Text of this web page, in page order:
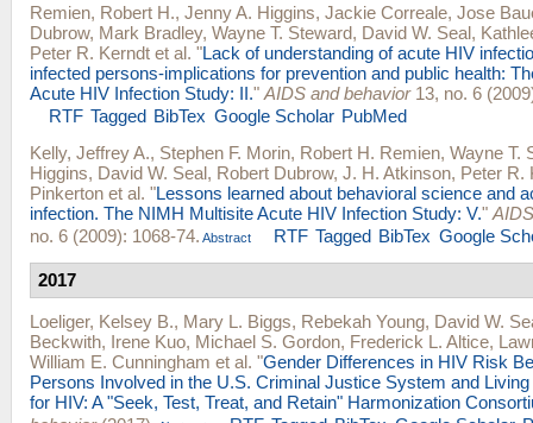
Remien, Robert H., Jenny A. Higgins, Jackie Correale, Jose
Dubrow, Mark Bradley, Wayne T. Steward, David W. Seal,
Peter R. Kerndt et al. "Lack of understanding of acute HIV
infected persons-implications for prevention and public health:
Acute HIV Infection Study: II." AIDS and behavior13, no. 6
RTF Tagged BibTex Google Scholar PubMed
Kelly, Jeffrey A., Stephen F. Morin, Robert H. Remien, Wayne T.
Higgins, David W. Seal, Robert Dubrow, J. H. Atkinson, Peter R.
Pinkerton et al. "Lessons learned about behavioral science and
infection. The NIMH Multisite Acute HIV Infection Study: V."
no. 6 (2009): 1068-74. Abstract RTF Tagged BibTex Google
2017
Loeliger, Kelsey B., Mary L. Biggs, Rebekah Young, David W.
Beckwith, Irene Kuo, Michael S. Gordon, Frederick L. Altice,
William E. Cunningham et al. "Gender Differences in HIV Risk
Persons Involved in the U.S. Criminal Justice System and
for HIV: A "Seek, Test, Treat, and Retain" Harmonization